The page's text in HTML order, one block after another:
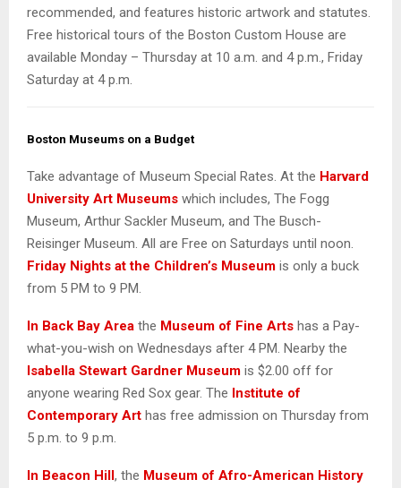
recommended, and features historic artwork and statutes.
Free historical tours of the Boston Custom House are
available Monday – Thursday at 10 a.m. and 4 p.m., Friday
Saturday at 4 p.m.
Boston Museums on a Budget
Take advantage of Museum Special Rates. At the Harvard
University Art Museums which includes, The Fogg
Museum, Arthur Sackler Museum, and The Busch-
Reisinger Museum. All are Free on Saturdays until noon.
Friday Nights at the Children’s Museum is only a buck
from 5 PM to 9 PM.
In Back Bay Area the Museum of Fine Arts has a Pay-
what-you-wish on Wednesdays after 4 PM. Nearby the
Isabella Stewart Gardner Museum is $2.00 off for
anyone wearing Red Sox gear. The Institute of
Contemporary Art has free admission on Thursday from
5 p.m. to 9 p.m.
In Beacon Hill, the Museum of Afro-American History